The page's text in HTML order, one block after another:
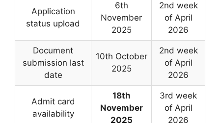
Application
status upload
6th
November
2025
2nd week
of April
2026
Document
submission last
date
10th October
2025
2nd week
of April
2026
Admit card
availability
18th
November
2025
3rd week
of April
2026